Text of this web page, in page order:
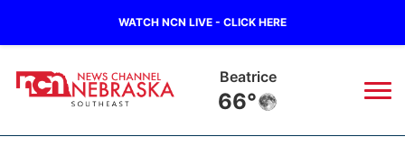
WATCH NCN LIVE - CLICK HERE
Beatrice
66°